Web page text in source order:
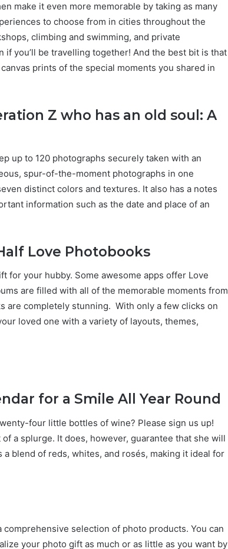
make it even more memorable by taking as many
to choose from in cities throughout the
climbing and swimming, and private
you’ll be travelling together! And the best bit is that
prints of the special moments you shared in
Z who has an old soul: A
up to 120 photographs securely taken with an
spur-of-the-moment photographs in one
distinct colors and textures. It also has a notes
information such as the date and place of an
Love Photobooks
for your hubby. Some awesome apps offer Love
are filled with all of the memorable moments from
are completely stunning. With only a few clicks on
loved one with a variety of layouts, themes,
for a Smile All Year Round
four little bottles of wine? Please sign us up!
a splurge. It does, however, guarantee that she will
blend of reds, whites, and rosés, making it ideal for
selection of photo products. You can
your photo gift as much or as little as you want by